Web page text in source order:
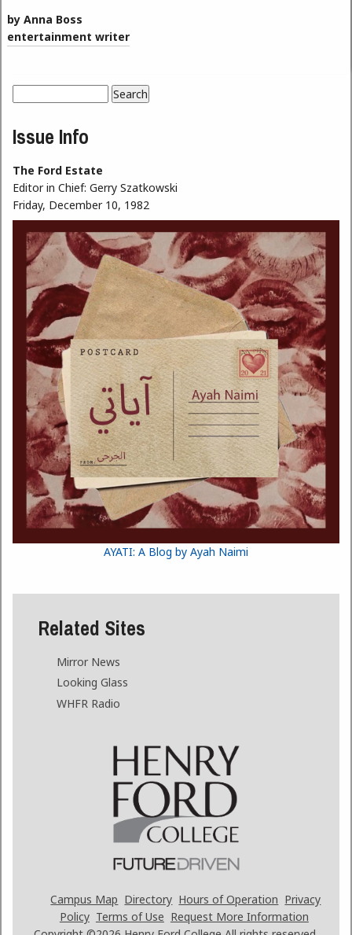
by Anna Boss
entertainment writer
Search form
Issue Info
The Ford Estate
Editor in Chief: Gerry Szatkowski
Friday, December 10, 1982
AYATI: A Blog by Ayah Naimi
Related Sites
Mirror News
Looking Glass
WHFR Radio
Campus Map Directory Hours of Operation Privacy
Policy Terms of Use Request More Information